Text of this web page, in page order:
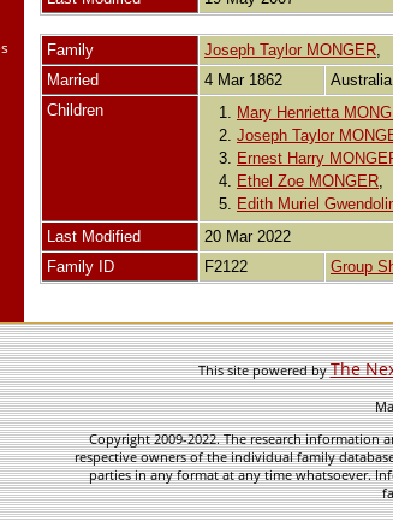
Family Joseph Taylor MONGER,
Married
4 Mar 1862
Australia
Children
1. Mary Henrietta
2. Joseph Taylor
3. Ernest Harry
4. Ethel Zoe MONGER,
5. Edith Muriel
Last Modified
20 Mar 2022
Family ID
F2122 Group
This site powered byThe
Copyright 2009-2022. The research information
respective owners of the individual family
parties in any format at any time whatsoever.